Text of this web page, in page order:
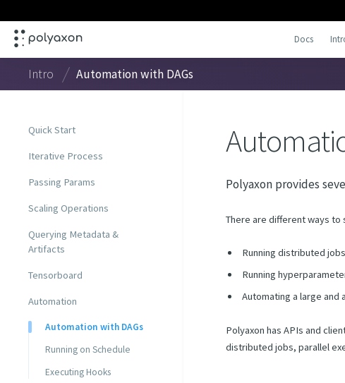
Docs
Intro Automation with DAGs
Quick Start
Iterative Process
Passing Params
Scaling Operations
Querying Metadata &
Artifacts
Tensorboard
Automation
Automation with DAGs
Running on Schedule
Executing Hooks
Polyaxon provides
There are different ways to
Running distributed jobs
Running
Automating a large and
Polyaxon has APIs and
distributed jobs, parallel